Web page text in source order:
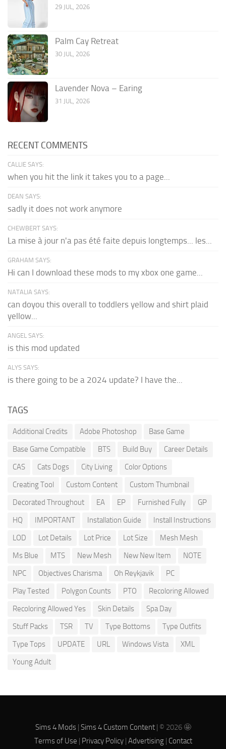
29 JUL, 2026
Palm Cay Retreat
30 JUL, 2026
Lavender Nova – Earing
31 JUL, 2026
RECENT COMMENTS
CALLIE SAYS:
when you hit the link it takes you to a page...
DEAN SAYS:
sadly it does not work anymore
CHEWBERT SAYS:
La mise à jour n'a pas été faite depuis longtemps... les...
GRAHAM SAYS:
Hi can I download these mods to my xbox one game...
NATALIA SAYS:
can doyou this overall to toddlers yellow and shirt plaid
yellow...
ANGEL SAYS:
is this mod updated
ALYS SAYS:
is there going to be a 2024 update? I have the...
TAGS
Additional Credits Adobe Photoshop
Base Game
Base Game Compatible
BTS Build Buy
Career Details
CAS
Cats Dogs City Living
Color Options
Creating Tool
Custom Content
Custom Thumbnail
Decorated Throughout
EA EP Furnished Fully
GP
HQ
IMPORTANT Installation Guide
Install Instructions
LOD
Lot Details Lot Price Lot Size
Mesh Mesh
Ms Blue
MTS New Mesh New New Item
NOTE
NPC
Objectives Charisma Oh Reykjavik
PC
Play Tested
Polygon Counts PTO
Recoloring Allowed
Recoloring Allowed Yes
Skin Details
Spa Day
Stuff Packs
TSR TV Type Bottoms
Type Outfits
Type Tops
UPDATE URL Windows Vista
XML
Young Adult
Sims 4 Mods| Sims 4 Custom Content| © 2026 🤩
Terms of Use | Privacy Policy| Advertising| Contact